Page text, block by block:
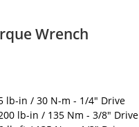
Wrench
lb-in / 30 N-m - 1/4" Drive
lb-in / 135 Nm - 3/8" Drive